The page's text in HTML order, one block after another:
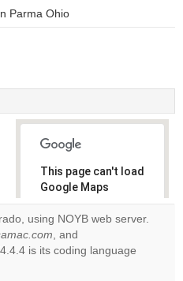
Parma Ohio
This page can't load
Google Maps
correctly.
Do you
own this
OK
using NOYB web server.
, and
is its coding language